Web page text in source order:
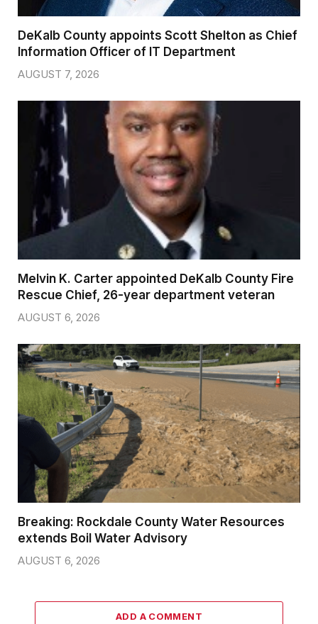
DeKalb County appoints Scott Shelton as Chief
Information Officer of IT Department
AUGUST 7, 2026
Melvin K. Carter appointed DeKalb County Fire
Rescue Chief, 26-year department veteran
AUGUST 6, 2026
Breaking: Rockdale County Water Resources
extends Boil Water Advisory
AUGUST 6, 2026
ADD A COMMENT